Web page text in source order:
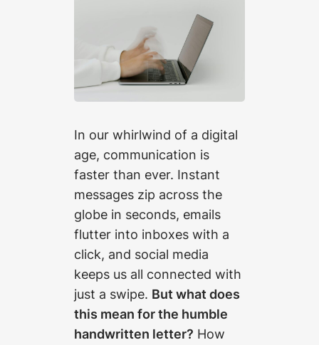
In our whirlwind of a digital
age, communication is
faster than ever. Instant
messages zip across the
globe in seconds, emails
flutter into inboxes with a
click, and social media
keeps us all connected with
just a swipe. But what does
this mean for the humble
handwritten letter? How